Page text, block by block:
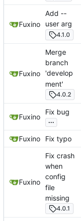
Fuxino
Add --
user arg
4.1.0
Fuxino
Merge
branch
'develop
ment'
4.0.2
Fuxino
Fix bug
...
Fuxino Fix typo
Fuxino
Fix crash
when
config
file
missing
4.0.1